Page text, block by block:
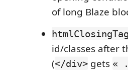
of long Blaze
id/classes after
(</div> gets «